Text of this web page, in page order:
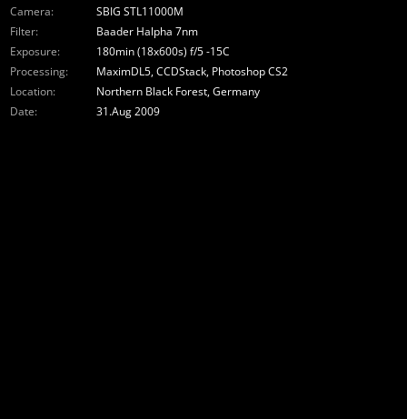
Camera:
SBIG STL11000M
Filter:
Baader Halpha 7nm
Exposure:
180min (18x600s) f/5 -15C
Processing:
MaximDL5, CCDStack, Photoshop CS2
Location:
Northern Black Forest, Germany
Date:
31.Aug 2009